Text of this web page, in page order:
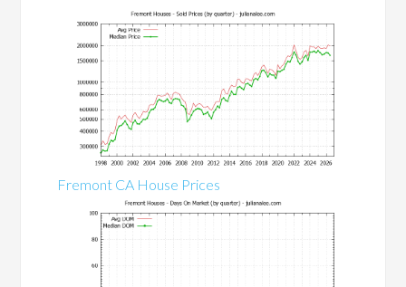
Fremont CA House Prices